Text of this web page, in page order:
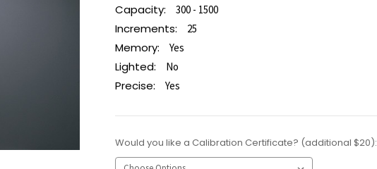
Capacity: 300 - 1500
Increments: 25
Memory: Yes
Lighted: No
Precise: Yes
Would you like a Calibration Certificate? (additional $20):